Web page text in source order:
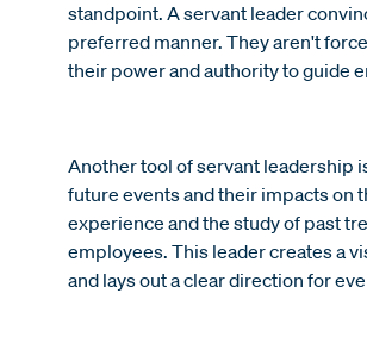
standpoint. A servant leader
preferred manner. They aren't
their power and authority to guide
Another tool of servant leadership
future events and their impacts on
experience and the study of past
employees. This leader creates a
and lays out a clear direction for